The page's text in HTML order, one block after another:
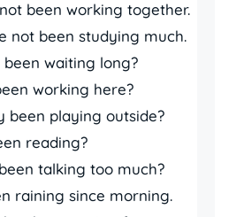
been working together.
not been studying much.
been waiting long?
working here?
been playing outside?
reading?
talking too much?
raining since morning.